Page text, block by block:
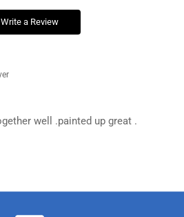
Write a Review
well .painted up great .